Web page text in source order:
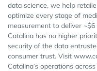
data science, we help
optimize every stage of
measurement to deliver
Catalina has no higher
security of the data
consumer trust. Visit
Catalina’s operations